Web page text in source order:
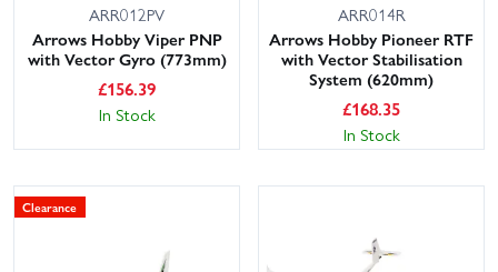
ARR012PV
Arrows Hobby Viper PNP
with Vector Gyro (773mm)
£156.39
In Stock
ARR014R
Arrows Hobby Pioneer RTF
with Vector Stabilisation
System (620mm)
£168.35
In Stock
Clearance